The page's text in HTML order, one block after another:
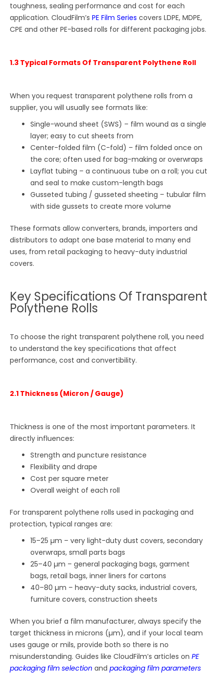
toughness, sealing performance and cost for each
application. CloudFilm’sPE Film Seriescovers LDPE, MDPE,
CPE and other PE-based rolls for different packaging jobs.
1.3 Typical Formats Of Transparent Polythene Roll
When you request transparent polythene rolls from a
supplier, you will usually see formats like:
Single-wound sheet (SWS) – film wound as a single
layer; easy to cut sheets from
Center-folded film (C-fold) – film folded once on
the core; often used for bag-making or overwraps
Layflat tubing – a continuous tube on a roll; you cut
and seal to make custom-length bags
Gusseted tubing / gusseted sheeting – tubular film
with side gussets to create more volume
These formats allow converters, brands, importers and
distributors to adapt one base material to many end
uses, from retail packaging to heavy-duty industrial
covers.
Key Specifications Of Transparent
Polythene Rolls
To choose the right transparent polythene roll, you need
to understand the key specifications that affect
performance, cost and convertibility.
2.1 Thickness (Micron / Gauge)
Thickness is one of the most important parameters. It
directly influences:
Strength and puncture resistance
Flexibility and drape
Cost per square meter
Overall weight of each roll
For transparent polythene rolls used in packaging and
protection, typical ranges are:
15–25 µm – very light-duty dust covers, secondary
overwraps, small parts bags
25–40 µm – general packaging bags, garment
bags, retail bags, inner liners for cartons
40–80 µm – heavy-duty sacks, industrial covers,
furniture covers, construction sheets
When you brief a film manufacturer, always specify the
target thickness in microns (µm), and if your local team
uses gauge or mils, provide both so there is no
misunderstanding. Guides like CloudFilm’s articles onPE
packaging film selectionandpackaging film parameters